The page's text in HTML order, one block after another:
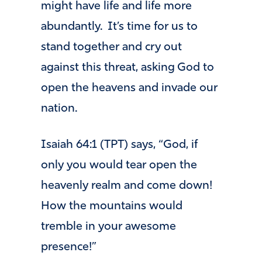
might have life and life more
abundantly. It’s time for us to
stand together and cry out
against this threat, asking God to
open the heavens and invade our
nation.
Isaiah 64:1 (TPT) says, “God, if
only you would tear open the
heavenly realm and come down!
How the mountains would
tremble in your awesome
presence!”